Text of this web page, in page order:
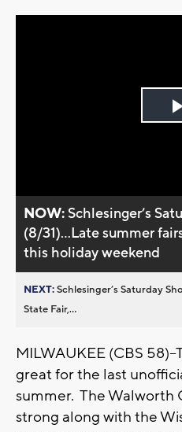
NOW:Schlesinger’s
(8/31)...Late summer
this holiday weekend
NEXT:Schlesinger’s Saturday
State Fair,...
MILWAUKEE (CBS
great for the last
summer. The Walworth
strong along with the